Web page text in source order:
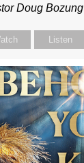
Doug Bozung
Listen